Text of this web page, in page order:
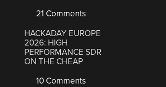
21 Comments
HACKADAY EUROPE
2026: HIGH
PERFORMANCE SDR
ON THE CHEAP
10 Comments